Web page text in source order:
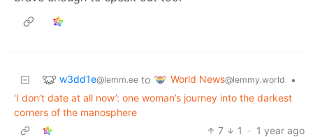
w3dd1e@lemm.ee to World News@lemmy.world
•
‘I don’t date at all now’: one woman’s journey into the darkest
corners of the manosphere
7
1 · 1 year ago